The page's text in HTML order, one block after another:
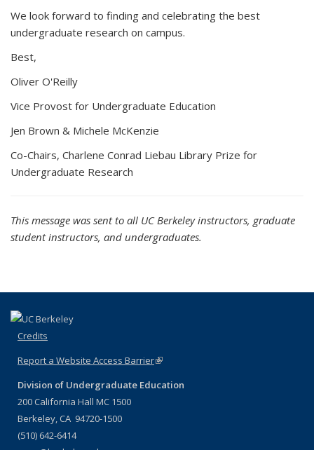
We look forward to finding and celebrating the best
undergraduate research on campus.
Best,
Oliver O'Reilly
Vice Provost for Undergraduate Education
Jen Brown & Michele McKenzie
Co-Chairs, Charlene Conrad Liebau Library Prize for
Undergraduate Research
This message was sent to all UC Berkeley instructors, graduate
student instructors, and undergraduates.
Credits
Report a Website Access Barrier(link is external)
Division of Undergraduate Education
200 California Hall MC 1500
Berkeley, CA 94720-1500
(510) 642-6414